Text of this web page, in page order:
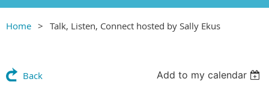
Home Talk, Listen, Connect hosted by Sally Ekus
Back Add to my calendar